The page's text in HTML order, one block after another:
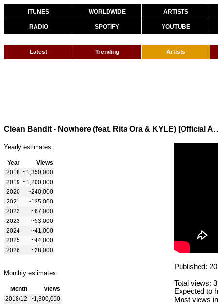
ITUNES WORLDWIDE ARTISTS
RADIO SPOTIFY YOUTUBE
Latest Trending Artists
Clean Bandit - Nowhere
Yearly estimates:
Year
Views
2018 ~1,350,000
2019 ~1,200,000
2020
~240,000
2021
~125,000
2022
~67,000
2023
~53,000
2024
~41,000
2025
~44,000
2026
~28,000
Monthly estimates:
Month
Views
2018/12 ~1,300,000
Published:
Total views:
Expected to
Most views